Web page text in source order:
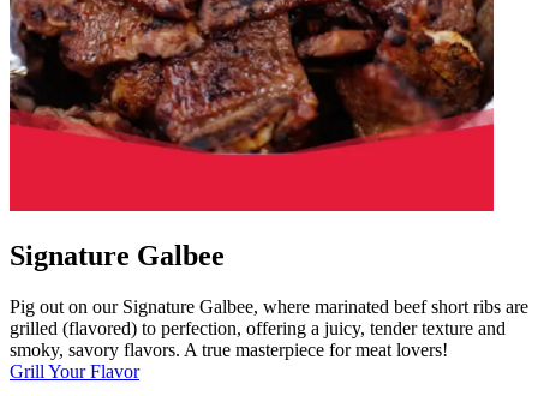
Signature Galbee
Pig out on our Signature Galbee, where marinated beef short ribs are
grilled (flavored) to perfection, offering a juicy, tender texture and
smoky, savory flavors. A true masterpiece for meat lovers!
Grill Your Flavor